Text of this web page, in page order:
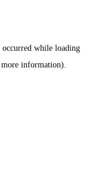
occurred while loading
information).